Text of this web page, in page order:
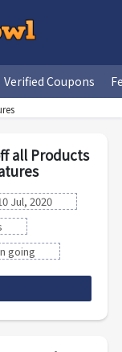
Verified Coupons
all Products
Jul, 2020
going